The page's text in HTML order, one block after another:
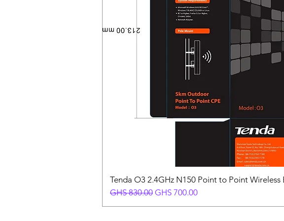
Tenda O3 2.4GHz N150 Point to Point Wireless
Regular Price
GHS 830.00 Sale Price
GHS 700.00